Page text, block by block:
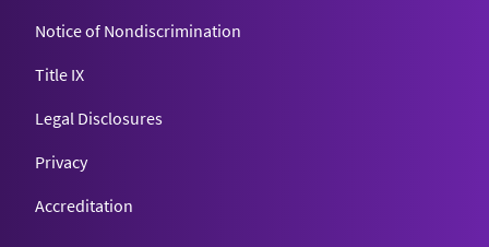
Notice of Nondiscrimination
Title IX
Legal Disclosures
Privacy
Accreditation